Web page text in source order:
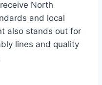
North
and local
also stands out for
lines and quality